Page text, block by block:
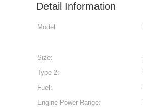
Detail Information
Model:
Size:
Type 2:
Fuel:
Engine Power Range: